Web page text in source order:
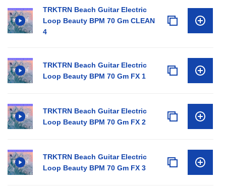
TRKTRN Beach Guitar Electric
Loop Beauty BPM 70 Gm CLEAN
4
TRKTRN Beach Guitar Electric
Loop Beauty BPM 70 Gm FX 1
TRKTRN Beach Guitar Electric
Loop Beauty BPM 70 Gm FX 2
TRKTRN Beach Guitar Electric
Loop Beauty BPM 70 Gm FX 3